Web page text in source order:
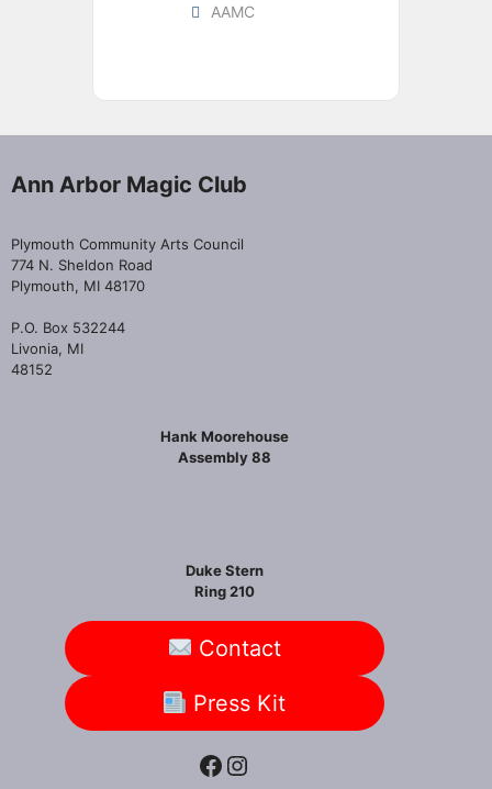
AAMC
Ann Arbor Magic Club
Plymouth Community Arts Council
774 N. Sheldon Road
Plymouth, MI 48170
P.O. Box 532244
Livonia, MI
48152
Hank Moorehouse
Assembly 88
Duke Stern
Ring 210
Contact
Press Kit
Facebook
Instagram